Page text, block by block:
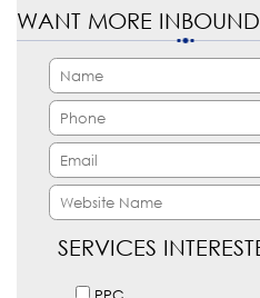
WANT MORE
SERVICES
PPC